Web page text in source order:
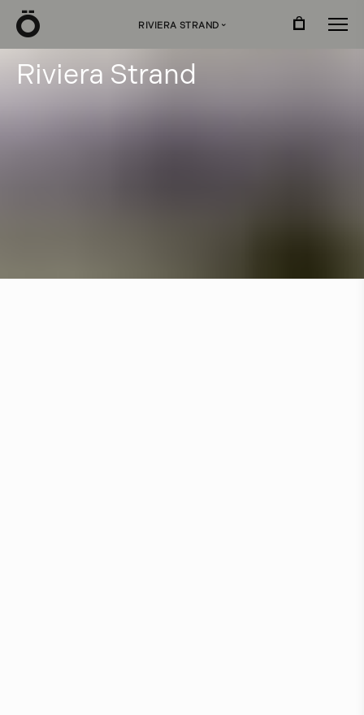
RIVIERA STRAND ›
Riviera Strand
Ö